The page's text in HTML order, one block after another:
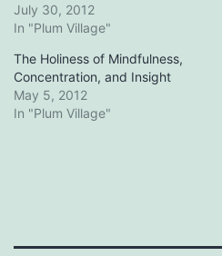
July 30, 2012
In "Plum Village"
The Holiness of Mindfulness,
Concentration, and Insight
May 5, 2012
In "Plum Village"